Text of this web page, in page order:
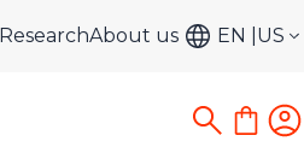
ResearchAbout us EN US